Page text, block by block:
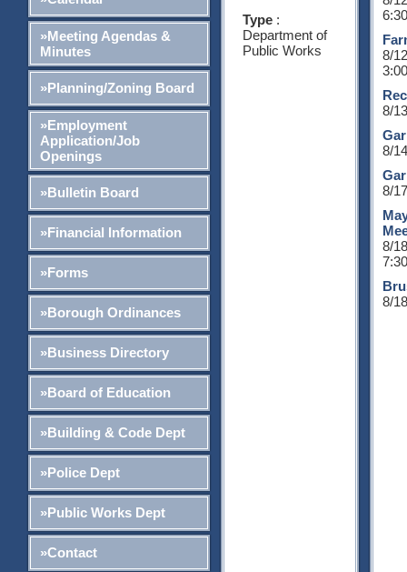
»Meeting Agendas &
Minutes
»Planning/Zoning Board
»Employment
Application/Job
Openings
»Bulletin Board
»Financial Information
»Forms
»Borough Ordinances
»Business Directory
»Board of Education
»Building & Code Dept
»Police Dept
»Public Works Dept
»Contact
Type :
Department of
Public Works
8/
8/
8/
8/
8/
8/